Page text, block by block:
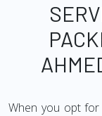
When you opt